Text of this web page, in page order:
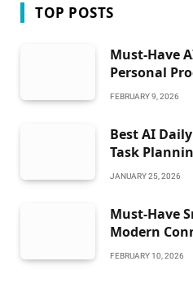
TOP POSTS
Must-Have
Personal
FEBRUARY 9, 2026
Best AI
Task
JANUARY 25, 2026
Must-Have
Modern
FEBRUARY 10, 2026